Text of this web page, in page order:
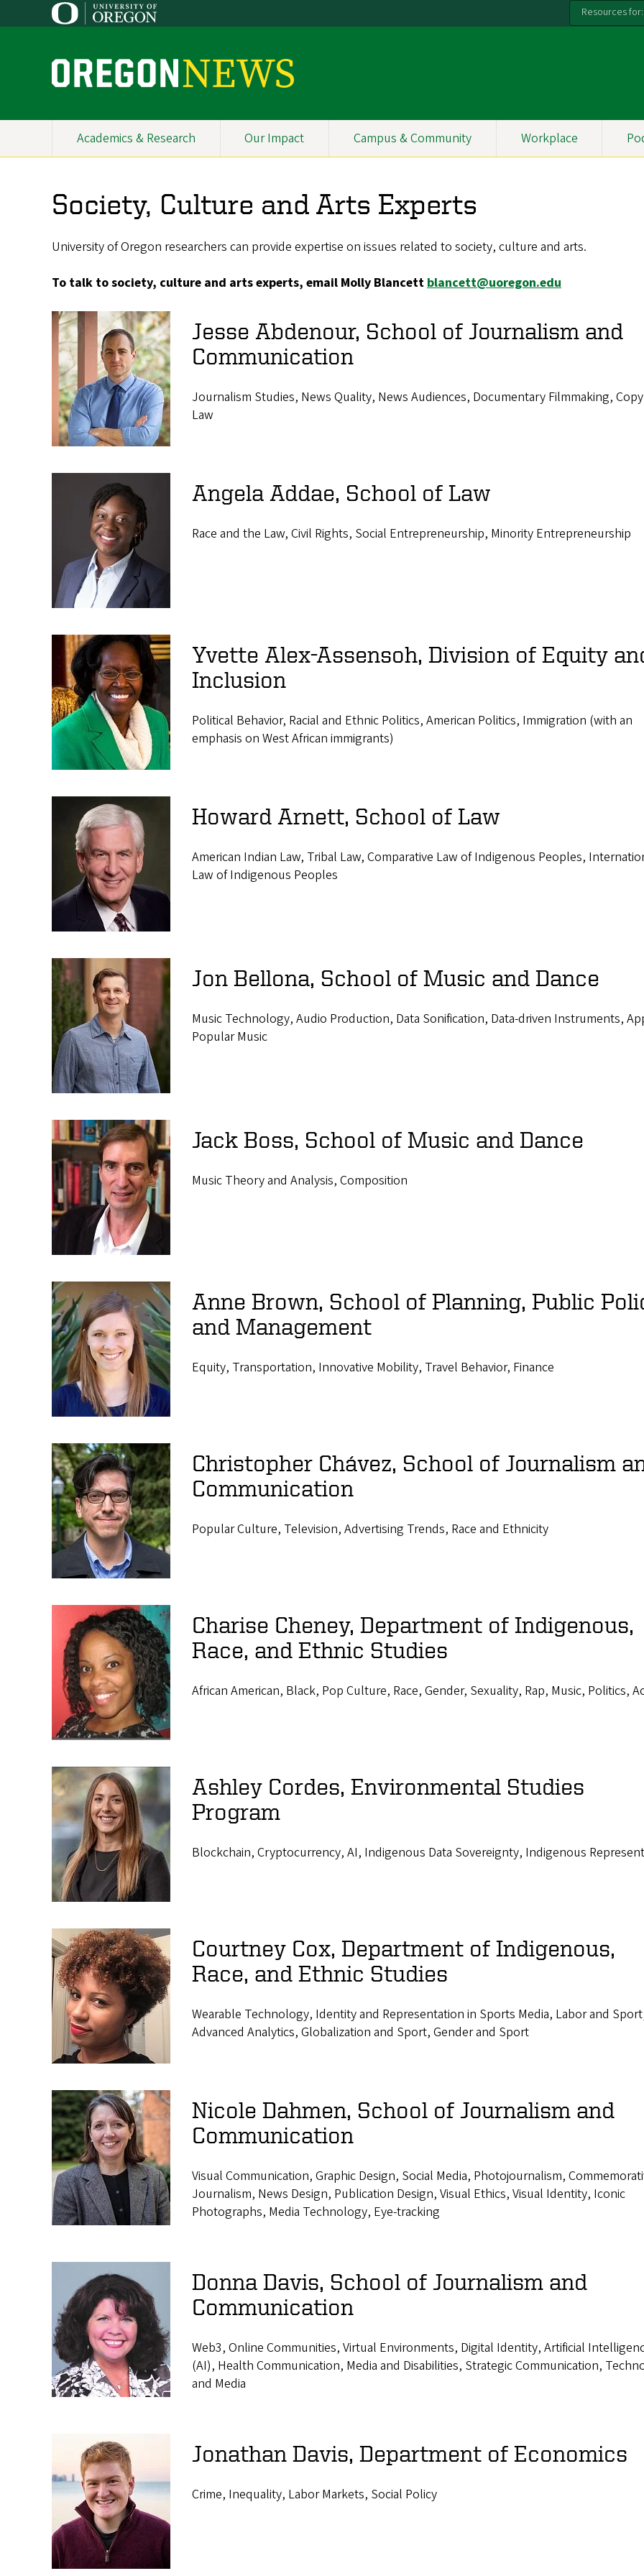
to
Resources for:
O
e
g
o
n
N
e
s
Primary
Academics & Research Our Impact Campus & Community Workplace
Society, Culture and Arts Experts
University of Oregon researchers can provide expertise on issues related to society, culture and arts.
To talk to society, culture and arts experts, email Molly Blancettblancett@uoregon.edu
Jesse Abdenour, School of Journalism and
Communication
Journalism Studies, News Quality, News Audiences, Documentary Filmmaking,
Law
Angela Addae, School of Law
Race and the Law, Civil Rights, Social Entrepreneurship, Minority Entrepreneurship
Yvette Alex-Assensoh, Division of Equity
Inclusion
Political Behavior, Racial and Ethnic Politics, American Politics, Immigration (with an
emphasis on West African immigrants)
Howard Arnett, School of Law
American Indian Law, Tribal Law, Comparative Law of Indigenous Peoples,
Law of Indigenous Peoples
Jon Bellona, School of Music and Dance
Music Technology, Audio Production, Data Sonification, Data-driven Instruments,
Popular Music
Jack Boss, School of Music and Dance
Music Theory and Analysis, Composition
Anne Brown, School of Planning, Public
and Management
Equity, Transportation, Innovative Mobility, Travel Behavior, Finance
Christopher Chávez, School of Journalism
Communication
Popular Culture, Television, Advertising Trends, Race and Ethnicity
Charise Cheney, Department of Indigenous,
Race, and Ethnic Studies
African American, Black, Pop Culture, Race, Gender, Sexuality, Rap, Music, Politics,
Ashley Cordes, Environmental Studies
Program
Blockchain, Cryptocurrency, AI, Indigenous Data Sovereignty, Indigenous
Courtney Cox, Department of Indigenous,
Race, and Ethnic Studies
Wearable Technology, Identity and Representation in Sports Media, Labor and
Advanced Analytics, Globalization and Sport, Gender and Sport
Nicole Dahmen, School of Journalism and
Communication
Visual Communication, Graphic Design, Social Media, Photojournalism,
Journalism, News Design, Publication Design, Visual Ethics, Visual Identity, Iconic
Photographs, Media Technology, Eye-tracking
Donna Davis, School of Journalism and
Communication
Web3, Online Communities, Virtual Environments, Digital Identity, Artificial
(AI), Health Communication, Media and Disabilities, Strategic Communication,
and Media
Jonathan Davis, Department of Economics
Crime, Inequality, Labor Markets, Social Policy